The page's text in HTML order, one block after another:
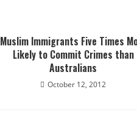
Muslim Immigrants Five Times
Likely to Commit Crimes than
Australians
October 12, 2012